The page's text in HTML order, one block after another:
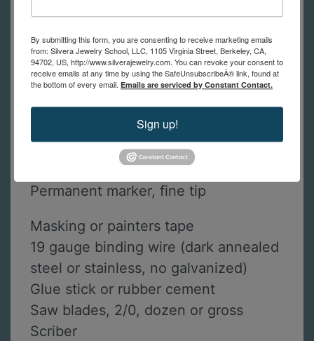
use a home friendly butane torchto
solder.
Safety glasses
Liquid dish soap, old tooth brush and
ScotchBrite pad
12” ruler inches (with metric okay too)
Permanent marker, fine tip
Masking or painters tape
19 gauge binding wire (dark annealed
steel or stainless, no galvanized)
Glue stick or rubber cement
Saw blades, 2/0, dozen or gross
Scriber
By submitting this form, you are consenting to receive marketing emails
from: Silvera Jewelry School, LLC, 1105 Virginia Street, Berkeley, CA,
94702, US, http://www.silverajewelry.com. You can revoke your consent to
receive emails at any time by using the SafeUnsubscribeÂ® link, found at
the bottom of every email. Emails are serviced by Constant Contact.
Sign up!